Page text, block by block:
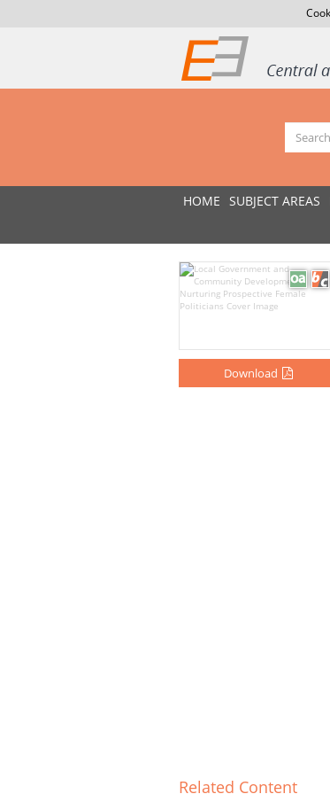
HOME SUBJECT AREAS
Download
Related Content